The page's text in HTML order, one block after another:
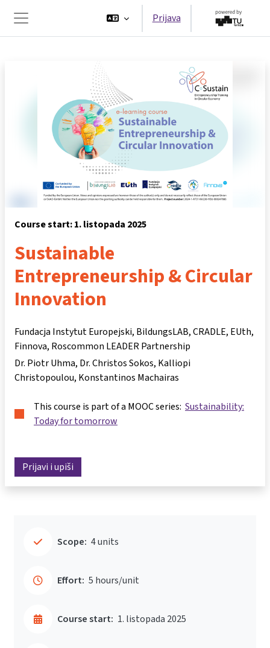
Bočni panel
Prijava
Course start: 1. listopada 2025
Sustainable
Entrepreneurship & Circular
Innovation
Fundacja Instytut Europejski, BildungsLAB, CRADLE, EUth,
Finnova, Roscommon LEADER Partnership
Dr. Piotr Uhma Dr. Christos Sokos Kalliopi
Christopoulou Konstantinos Machairas
This course is part of a MOOC series: Sustainability:
Today for tomorrow
Prijavi i upiši
Scope: 4 units
Effort: 5 hours/unit
Course start: 1. listopada 2025